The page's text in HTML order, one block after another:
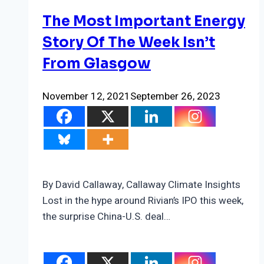
The Most Important Energy
Story Of The Week Isn’t
From Glasgow
November 12, 2021 September 26, 2023
By David Callaway, Callaway Climate Insights
Lost in the hype around Rivian’s IPO this week,
the surprise China-U.S. deal…